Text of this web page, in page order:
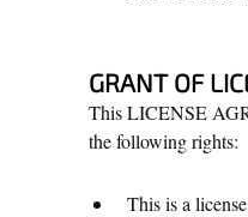
GRANT OF
This LICENSE
the following rights:
This is a